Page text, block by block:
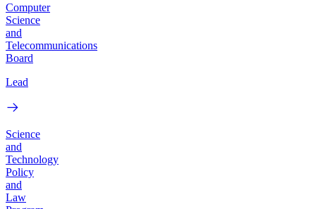
Computer
Science
and
Telecommunications
Board
Lead
Science
and
Technology
Policy
and
Law